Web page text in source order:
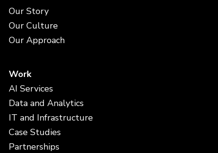
Our Story
Our Culture
Our Approach
Work
AI Services
Data and Analytics
IT and Infrastructure
Case Studies
Partnerships